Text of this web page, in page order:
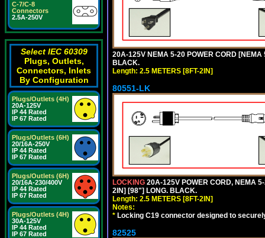
C-7/C-8
Connectors
2.5A-250V
Select IEC 60309
Plugs, Outlets,
Connectors, Inlets
By Configuration
Plugs/Outlets (4H)
20A-125V
IP 44 Rated
IP 67 Rated
Plugs/Outlets (6H)
20/16A-250V
IP 44 Rated
IP 67 Rated
Plugs/Outlets (6H)
20/16A-230/400V
IP 44 Rated
IP 67 Rated
Plugs/Outlets (4H)
30A-125V
IP 44 Rated
IP 67 Rated
20A-125V NEMA 5-20 POWER CORD
BLACK.
Length: 2.5 METERS [8FT-2IN]
80551-LK
LOCKING 20A-125V POWER CORD, NEMA
2IN] [98"] LONG. BLACK.
Length: 2.5 METERS [8FT-2IN]
Notes:
* Locking C19 connector designed to
82525